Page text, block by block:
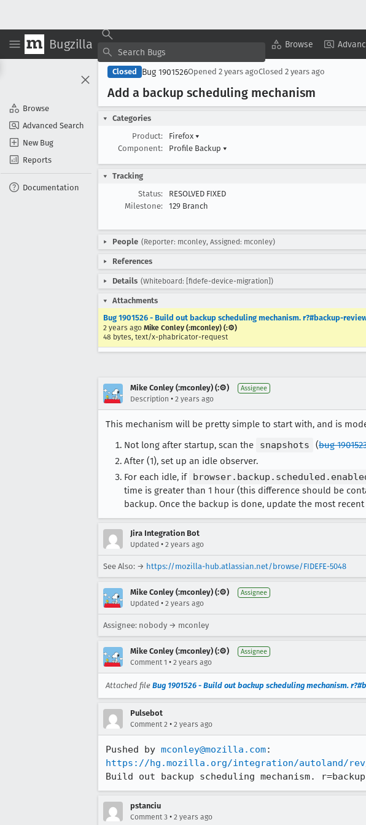
Bugzilla Browse
Browse
Advanced Search
New Bug
Reports
Documentation
Closed Bug 1901526Opened 2 years agoClosed 2 years ago
Add a backup scheduling mechanism
Categories
Product:
Firefox ▾
Component:
Profile Backup ▾
Tracking
Status:
RESOLVED FIXED
Milestone:
129 Branch
People (Reporter: mconley, Assigned: mconley)
References
Details (Whiteboard: [fidefe-device-migration])
Attachments
Bug 1901526 - Build out backup scheduling mechanism. r?#backup-
2 years ago Mike Conley (:mconley) (:⚙️)
48 bytes, text/x-phabricator-request
Mike Conley (:mconley) (:⚙️) Assignee
Description • 2 years ago
This mechanism will be pretty simple to start with, and is
Not long after startup, scan the
snapshots (bug
After (1), set up an idle observer.
For each idle, if
time is greater than 1 hour (this difference should be
backup. Once the backup is done, update the most
Jira Integration Bot
Updated • 2 years ago
See Also: → https://mozilla-hub.atlassian.net/browse/FIDEFE-5048
Mike Conley (:mconley) (:⚙️) Assignee
Updated • 2 years ago
Assignee: nobody → mconley
Mike Conley (:mconley) (:⚙️) Assignee
Comment 1 • 2 years ago
Attached file Bug 1901526 - Build out backup scheduling mechanism.
Pulsebot
Comment 2 • 2 years ago
Pushed by mconley@mozilla.com
https://hg.mozilla.org/integration/autoland/rev/
Build out backup scheduling mechanism.
pstanciu
Comment 3 • 2 years ago